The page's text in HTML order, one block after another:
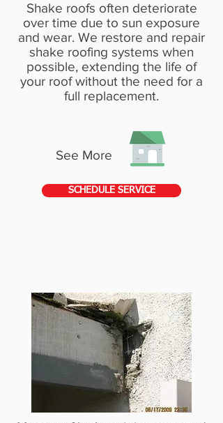
Shake roofs often deteriorate
over time due to sun exposure
and wear. We restore and repair
shake roofing systems when
possible, extending the life of
your roof without the need for a
full replacement.
See More
SCHEDULE SERVICE